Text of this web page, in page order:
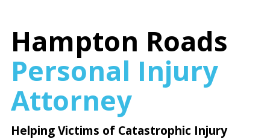
Hampton Roads
Personal Injury
Attorney
Helping Victims of Catastrophic Injury